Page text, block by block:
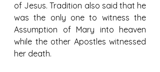
of Jesus. Tradition also said that he
was the only one to witness the
Assumption of Mary into heaven
while the other Apostles witnessed
her death.